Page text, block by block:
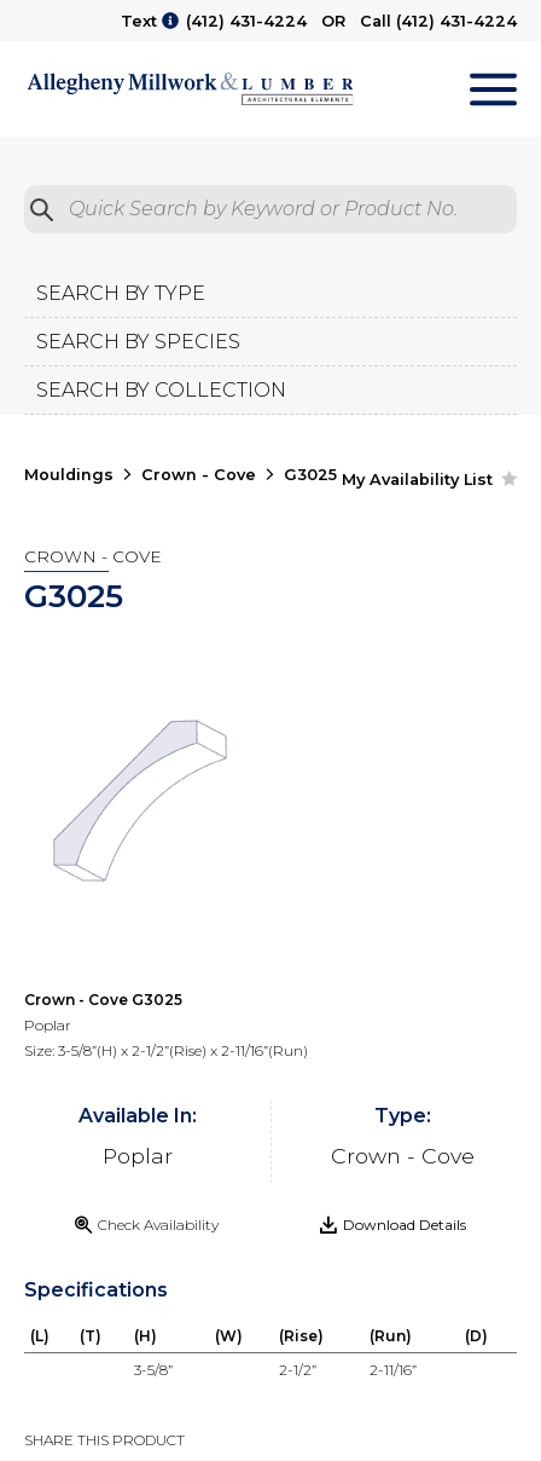
Text (412) 431-4224OR Call (412) 431-4224
Quick Search by Product No.
Submit
SEARCH BY TYPE
SEARCH BY SPECIES
SEARCH BY COLLECTION
Mouldings Crown - Cove G3025 My Availability List
CROWN - COVE
G3025
Crown - Cove G3025
Poplar
Size: 3-5/8”(H) x 2-1/2”(Rise) x 2-11/16”(Run)
Available In:
Poplar
Type:
Crown - Cove
Check Availability Download Details
Specifications
(L) (T) (H) (W) (Rise) (Run)
(D)
3-5/8”
2-1/2” 2-11/16”
SHARE THIS PRODUCT